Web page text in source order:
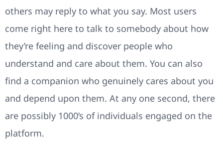
others may reply to what you say. Most users
come right here to talk to somebody about how
they’re feeling and discover people who
understand and care about them. You can also
find a companion who genuinely cares about you
and depend upon them. At any one second, there
are possibly 1000’s of individuals engaged on the
platform.